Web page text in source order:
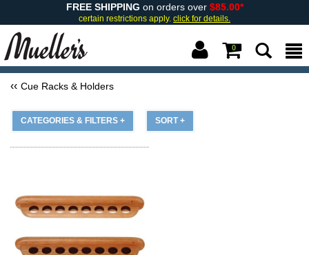
FREE SHIPPING on orders over $85.00*
certain restrictions apply. click for details.
0
Cue Racks & Holders
CATEGORIES & FILTERS + SORT +